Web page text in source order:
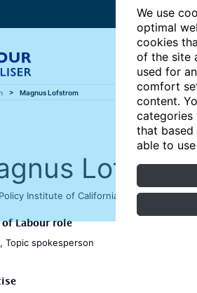
We use
optimal
cookies
of the site
used for
comfort
content.
categories
that based
able to
Magnus Lofstrom
Lofstrom
Institute of California, USA, and
Labour role
, Topic spokesperson